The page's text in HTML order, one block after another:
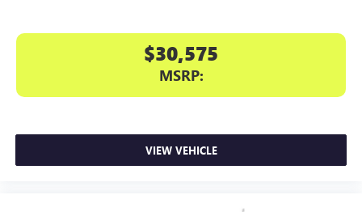
$30,575
MSRP:
VIEW VEHICLE